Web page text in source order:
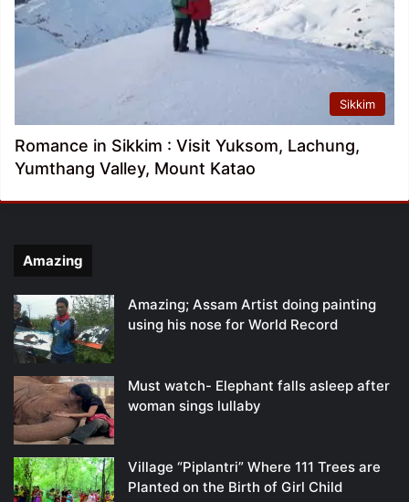
Sikkim
Romance in Sikkim : Visit Yuksom, Lachung,
Yumthang Valley, Mount Katao
Amazing
Amazing; Assam Artist doing painting
using his nose for World Record
Must watch- Elephant falls asleep after
woman sings lullaby
Village “Piplantri” Where 111 Trees are
Planted on the Birth of Girl Child